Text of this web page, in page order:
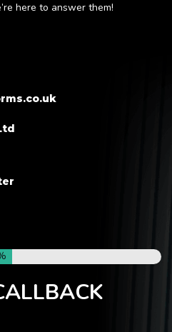
here to answer them!